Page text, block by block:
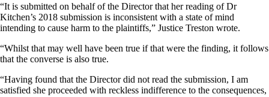
“It is submitted on behalf of the Director that her reading of Dr
Kitchen’s 2018 submission is inconsistent with a state of mind
intending to cause harm to the plaintiffs,” Justice Treston wrote.
“Whilst that may well have been true if that were the finding, it follows
that the converse is also true.
“Having found that the Director did not read the submission, I am
satisfied she proceeded with reckless indifference to the consequences,